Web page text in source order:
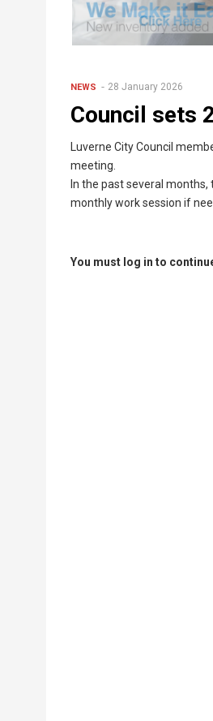
NEWS 28 January 2026
Council sets
Luverne City Council
meeting.
In the past several
monthly work session if
You must log in to